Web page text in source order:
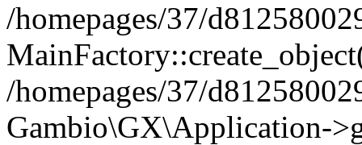
/homepages/37/
/homepages/37/
Gambio\GX\Application-